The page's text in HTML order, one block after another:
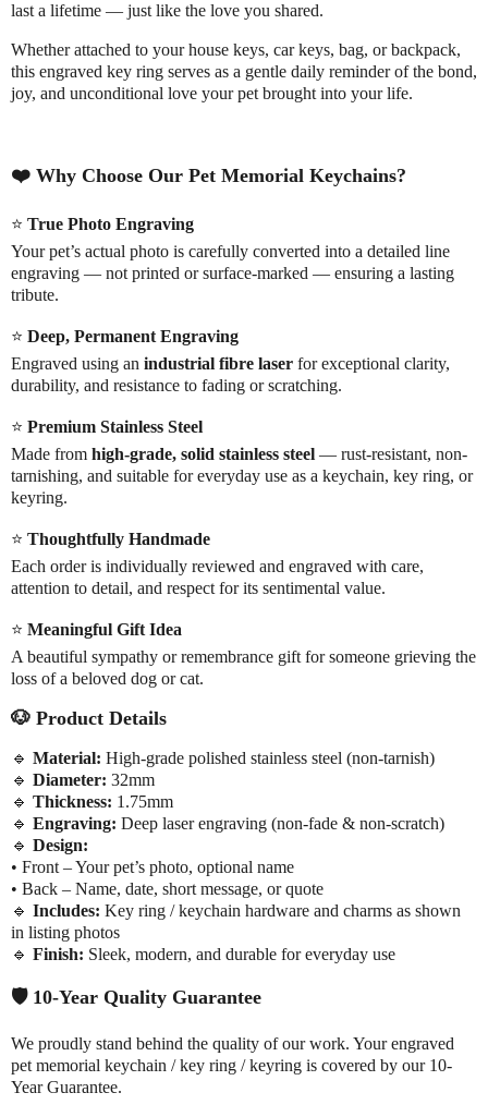
last a lifetime — just like the love you shared.
Whether attached to your house keys, car keys, bag, or backpack,
this engraved key ring serves as a gentle daily reminder of the bond,
joy, and unconditional love your pet brought into your life.
❤️ Why Choose Our Pet Memorial Keychains?
⭐ True Photo Engraving
Your pet’s actual photo is carefully converted into a detailed line
engraving — not printed or surface-marked — ensuring a lasting
tribute.
⭐ Deep, Permanent Engraving
Engraved using an industrial fibre laser for exceptional clarity,
durability, and resistance to fading or scratching.
⭐ Premium Stainless Steel
Made from high-grade, solid stainless steel — rust-resistant, non-
tarnishing, and suitable for everyday use as a keychain, key ring, or
keyring.
⭐ Thoughtfully Handmade
Each order is individually reviewed and engraved with care,
attention to detail, and respect for its sentimental value.
⭐ Meaningful Gift Idea
A beautiful sympathy or remembrance gift for someone grieving the
loss of a beloved dog or cat.
🐶 Product Details
🔹 Material: High-grade polished stainless steel (non-tarnish)
🔹 Diameter: 32mm
🔹 Thickness: 1.75mm
🔹 Engraving: Deep laser engraving (non-fade & non-scratch)
🔹 Design:
• Front – Your pet’s photo, optional name
• Back – Name, date, short message, or quote
🔹 Includes: Key ring / keychain hardware and charms as shown
in listing photos
🔹 Finish: Sleek, modern, and durable for everyday use
🛡️10-Year Quality Guarantee
We proudly stand behind the quality of our work. Your engraved
pet memorial keychain / key ring / keyring is covered by our 10-
Year Guarantee.